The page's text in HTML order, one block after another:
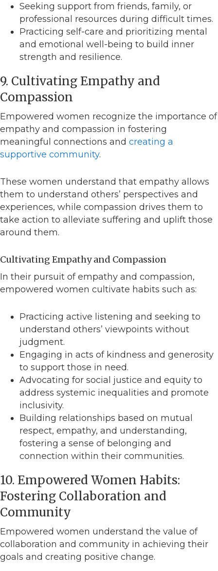
Seeking support from friends, family, or
professional resources during difficult times.
Practicing self-care and prioritizing mental
and emotional well-being to build inner
strength and resilience.
9. Cultivating Empathy and
Compassion
Empowered women recognize the importance of
empathy and compassion in fostering
meaningful connections and creating a
supportive community.
These women understand that empathy allows
them to understand others’ perspectives and
experiences, while compassion drives them to
take action to alleviate suffering and uplift those
around them.
Cultivating Empathy and Compassion
In their pursuit of empathy and compassion,
empowered women cultivate habits such as:
Practicing active listening and seeking to
understand others’ viewpoints without
judgment.
Engaging in acts of kindness and generosity
to support those in need.
Advocating for social justice and equity to
address systemic inequalities and promote
inclusivity.
Building relationships based on mutual
respect, empathy, and understanding,
fostering a sense of belonging and
connection within their communities.
10. Empowered Women Habits:
Fostering Collaboration and
Community
Empowered women understand the value of
collaboration and community in achieving their
goals and creating positive change.